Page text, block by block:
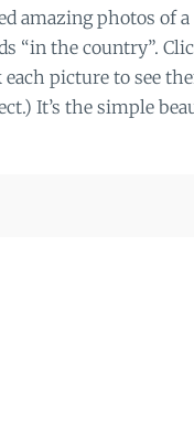
amazing photos of
“in the country”.
each picture to see
It’s the simple